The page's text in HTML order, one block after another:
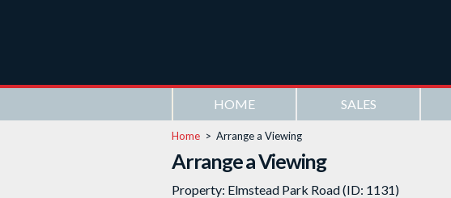
HOME SALES
Home > Arrange a Viewing
Arrange a Viewing
Property: Elmstead Park Road (ID: 1131)